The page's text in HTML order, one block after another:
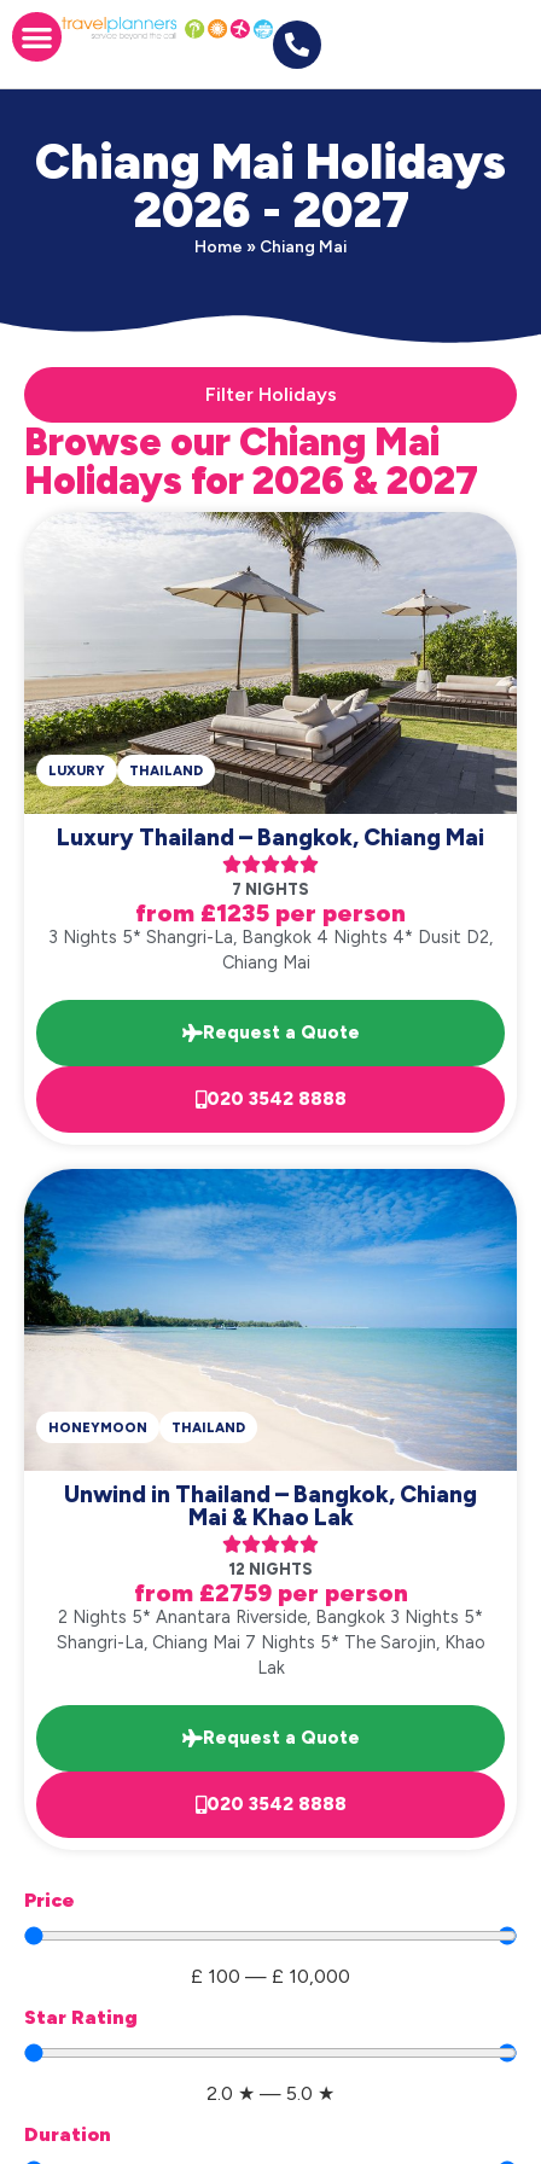
Chiang Mai Holidays
2026 - 2027
Home » Chiang Mai
Price
£ 100 — £ 10,000
Star Rating
2.0 ★ — 5.0 ★
Duration
Filter Holidays
Browse our Chiang Mai
Holidays for 2026 & 2027
Luxury Thailand – Bangkok, Chiang Mai

7 NIGHTS
from £1235 per person
LUXURY THAILAND
3 Nights 5* Shangri-La, Bangkok 4 Nights 4* Dusit D2,
Chiang Mai
Request a Quote
020 3542 8888
Unwind in Thailand – Bangkok, Chiang
Mai & Khao Lak

12 NIGHTS
from £2759 per person
HONEYMOON THAILAND
2 Nights 5* Anantara Riverside, Bangkok 3 Nights 5*
Shangri-La, Chiang Mai 7 Nights 5* The Sarojin, Khao
Lak
Request a Quote
020 3542 8888